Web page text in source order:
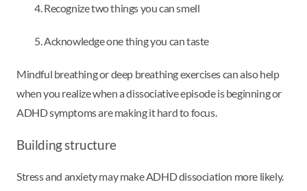
Recognize two things you can smell
Acknowledge one thing you can taste
Mindful breathing or deep breathing exercises can also help
when you realize when a dissociative episode is beginning or
ADHD symptoms are making it hard to focus.
Building structure
Stress and anxiety may make ADHD dissociation more likely.